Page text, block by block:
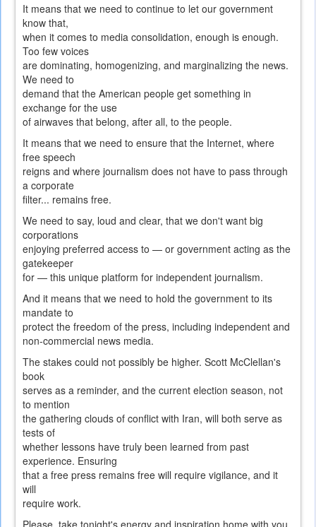
It means that we need to continue to let our government
know that,
when it comes to media consolidation, enough is enough.
Too few voices
are dominating, homogenizing, and marginalizing the news.
We need to
demand that the American people get something in
exchange for the use
of airwaves that belong, after all, to the people.
It means that we need to ensure that the Internet, where
free speech
reigns and where journalism does not have to pass through
a corporate
filter... remains free.
We need to say, loud and clear, that we don't want big
corporations
enjoying preferred access to — or government acting as the
gatekeeper
for — this unique platform for independent journalism.
And it means that we need to hold the government to its
mandate to
protect the freedom of the press, including independent and
non-commercial news media.
The stakes could not possibly be higher. Scott McClellan's
book
serves as a reminder, and the current election season, not
to mention
the gathering clouds of conflict with Iran, will both serve as
tests of
whether lessons have truly been learned from past
experience. Ensuring
that a free press remains free will require vigilance, and it
will
require work.
Please, take tonight's energy and inspiration home with you.